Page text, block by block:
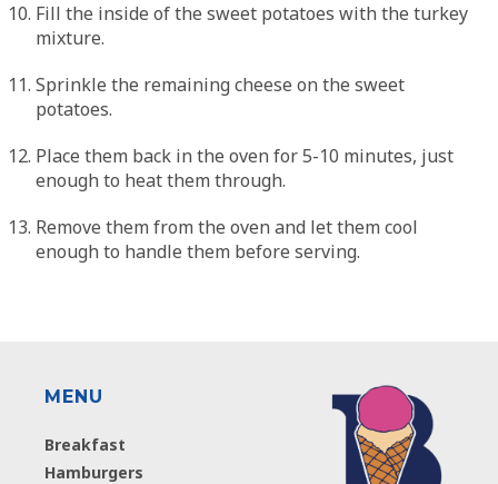
Fill the inside of the sweet potatoes with the turkey
mixture.
Sprinkle the remaining cheese on the sweet
potatoes.
Place them back in the oven for 5-10 minutes, just
enough to heat them through.
Remove them from the oven and let them cool
enough to handle them before serving.
MENU
Breakfast
Hamburgers